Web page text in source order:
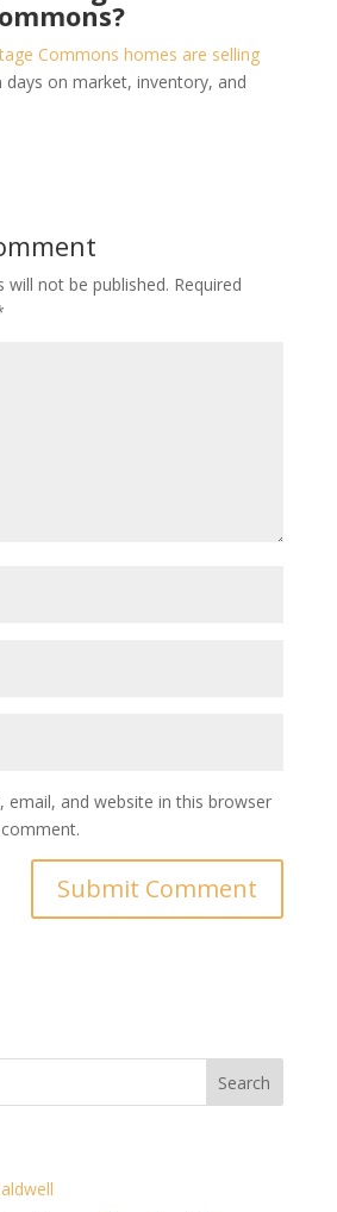
Commons homes are selling
on market, inventory, and
will not be published. Required
email, and website in this browser